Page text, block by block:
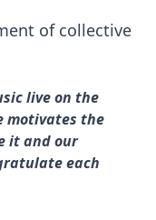
of collective
live on the
motivates the
it and our
each